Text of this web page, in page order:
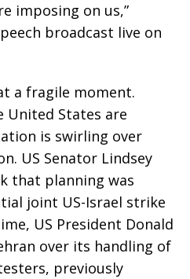
imposing on us,”
broadcast live on
a fragile moment.
United States are
is swirling over
US Senator Lindsey
that planning was
joint US-Israel strike
US President Donald
over its handling of
previously